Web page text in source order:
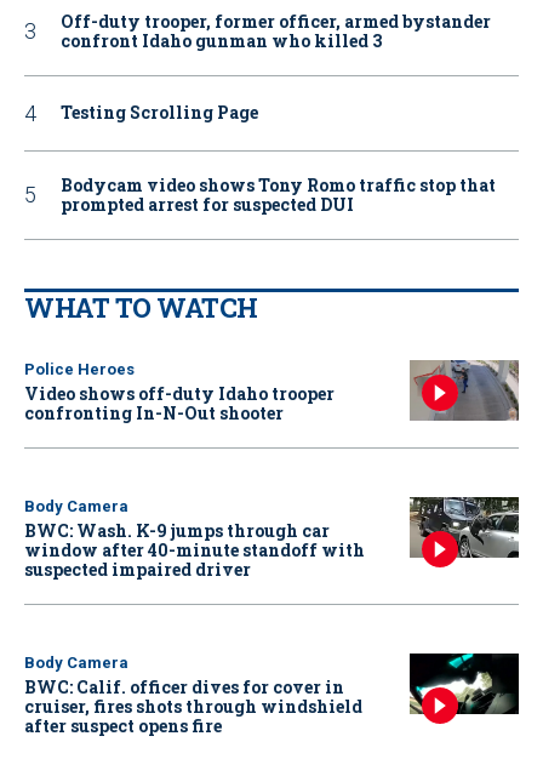
Off-duty trooper, former officer, armed bystander
confront Idaho gunman who killed 3
Testing Scrolling Page
Bodycam video shows Tony Romo traffic stop that
prompted arrest for suspected DUI
WHAT TO WATCH
Police Heroes
Video shows off-duty Idaho trooper
confronting In-N-Out shooter
Body Camera
BWC: Wash. K-9 jumps through car
window after 40-minute standoff with
suspected impaired driver
Body Camera
BWC: Calif. officer dives for cover in
cruiser, fires shots through windshield
after suspect opens fire